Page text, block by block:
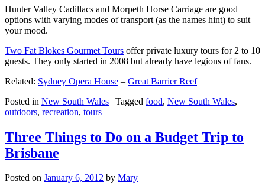
Hunter Valley Cadillacs and Morpeth Horse Carriage are good
options with varying modes of transport (as the names hint) to suit
your mood.
Two Fat Blokes Gourmet Tours offer private luxury tours for 2 to 10
guests. They only started in 2008 but already have legions of fans.
Related: Sydney Opera House – Great Barrier Reef
Posted in New South Wales | Tagged food, New South Wales,
outdoors, recreation, tours
Three Things to Do on a Budget Trip to
Brisbane
Posted on January 6, 2012 by Mary